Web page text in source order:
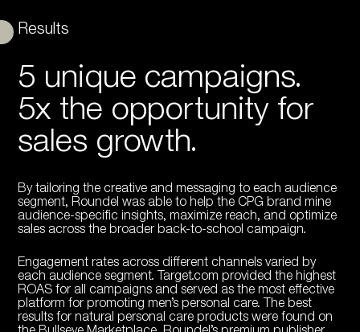
Results
5 unique campaigns.
5x the opportunity for
sales growth.
By tailoring the creative and messaging to each audience
segment, Roundel was able to help the CPG brand mine
audience-specific insights, maximize reach, and optimize
sales across the broader back-to-school campaign.
Engagement rates across different channels varied by
each audience segment. Target.com provided the highest
ROAS for all campaigns and served as the most effective
platform for promoting men’s personal care. The best
results for natural personal care products were found on